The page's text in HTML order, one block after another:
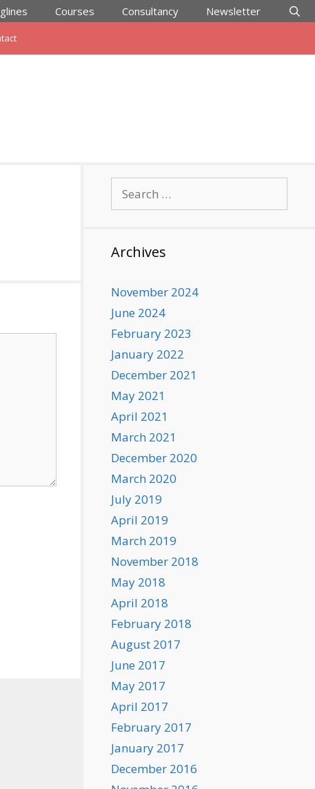
Courses Consultancy Newsletter
for:
Archives
November 2024
June 2024
February 2023
January 2022
December 2021
May 2021
April 2021
March 2021
December 2020
March 2020
July 2019
April 2019
March 2019
November 2018
May 2018
April 2018
February 2018
August 2017
June 2017
May 2017
April 2017
February 2017
January 2017
December 2016